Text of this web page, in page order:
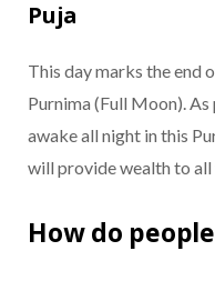
Puja
This day marks the end
Purnima (Full Moon).
awake all night in this
will provide wealth to all
How do